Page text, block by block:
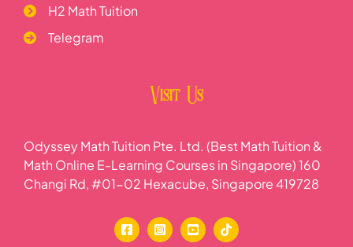
H2 Math Tuition
Telegram
Visit Us
Odyssey Math Tuition Pte. Ltd. (Best Math Tuition &
Math Online E-Learning Courses in Singapore) 160
Changi Rd, #01-02 Hexacube, Singapore 419728